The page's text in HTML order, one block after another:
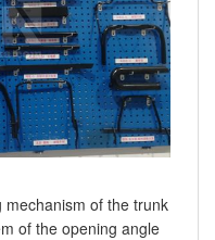
of the trunk
of the opening angle